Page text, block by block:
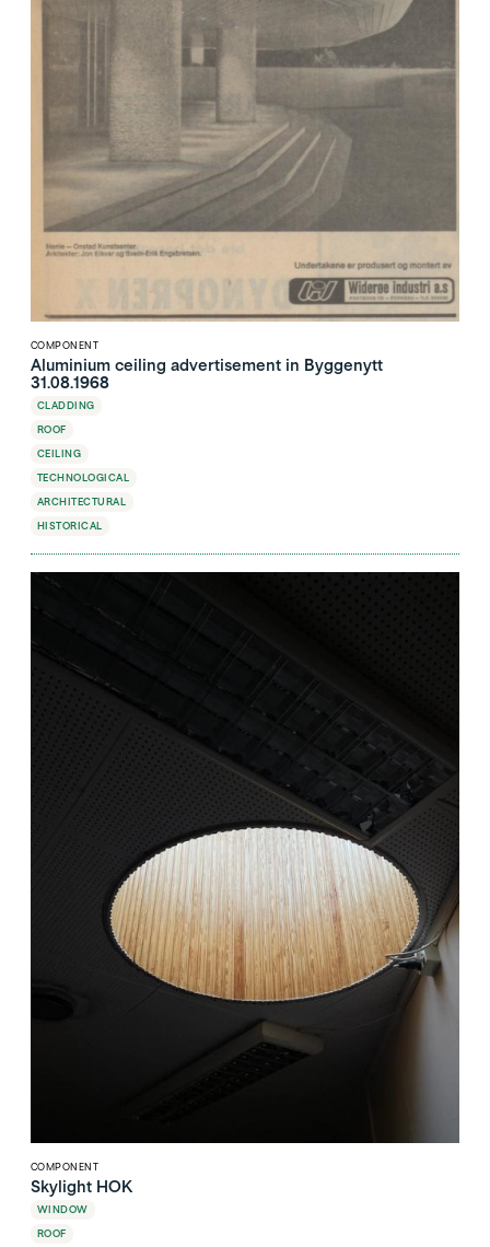
COMPONENT
Aluminium ceiling advertisement in Byggenytt
31.08.1968
CLADDING
ROOF
CEILING
TECHNOLOGICAL
ARCHITECTURAL
HISTORICAL
COMPONENT
Skylight HOK
WINDOW
ROOF